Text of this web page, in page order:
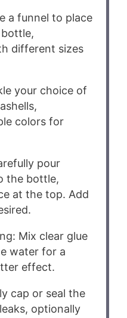
a funnel to place
different sizes
your choice of
colors for
pour
the bottle,
at the top. Add
Mix clear glue
water for a
effect.
cap or seal the
optionally